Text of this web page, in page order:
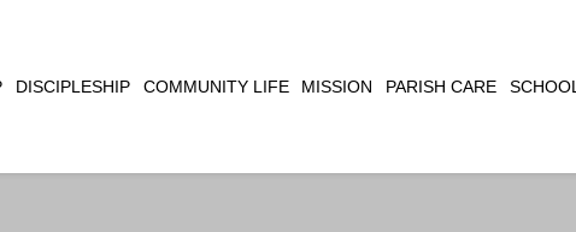
DISCIPLESHIP COMMUNITY LIFE MISSION PARISH CARE SCHOOL